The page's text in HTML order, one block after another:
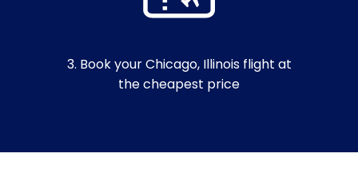
3. Book your Chicago, Illinois flight at
the cheapest price